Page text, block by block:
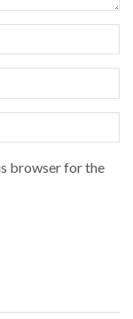
browser for the